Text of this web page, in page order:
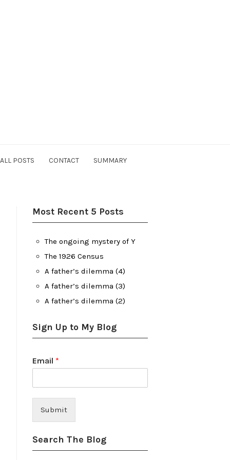
ALL POSTS CONTACT SUMMARY
Most Recent 5 Posts
The ongoing mystery of Y
The 1926 Census
A father’s dilemma (4)
A father’s dilemma (3)
A father’s dilemma (2)
Sign Up to My Blog
Email *
Submit
Search The Blog